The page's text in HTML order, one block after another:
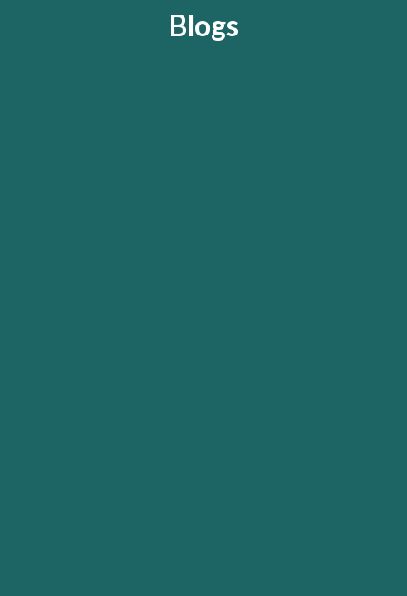
Blogs